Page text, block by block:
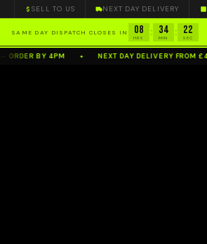
SELL TO US NEXT DAY DELIVERY
SAME DAY DISPATCH CLOSES IN 08
HRS : 34
MIN : 20
SEC
BY 4PM ✦ NEXT DAY DELIVERY FROM £4.99